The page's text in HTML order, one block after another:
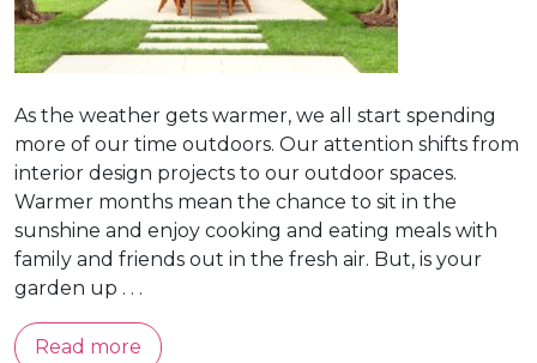
As the weather gets warmer, we all start spending
more of our time outdoors. Our attention shifts from
interior design projects to our outdoor spaces.
Warmer months mean the chance to sit in the
sunshine and enjoy cooking and eating meals with
family and friends out in the fresh air. But, is your
garden up . . .
Read more